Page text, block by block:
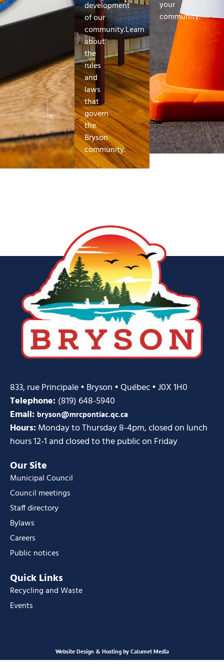
development
of our
community.Learn
about
the
rules
and
laws
that
govern
the
Bryson
community.
your
community.
833, rue Principale • Bryson • Québec • J0X 1H0
Telephone: (819) 648-5940
Email: bryson@mrcpontiac.qc.ca
Hours:Monday to Thursday 8-4pm, closed on lunch
hours 12-1 and closed to the public on Friday
Our Site
Municipal Council
Council meetings
Staff directory
Bylaws
Careers
Public notices
Quick Links
Recycling and Waste
Events
Website Design & Hosting by Calumet Media